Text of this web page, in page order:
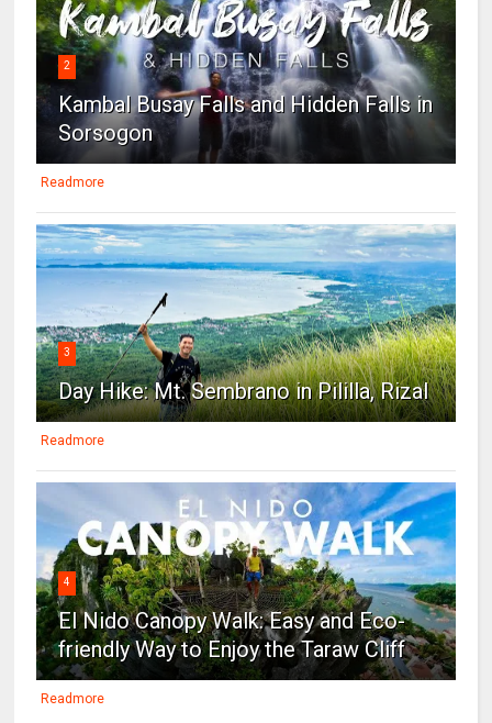
2
Kambal Busay Falls and Hidden Falls in
Sorsogon
Readmore
3
Day Hike: Mt. Sembrano in Pililla, Rizal
Readmore
4
El Nido Canopy Walk: Easy and Eco-
friendly Way to Enjoy the Taraw Cliff
Readmore